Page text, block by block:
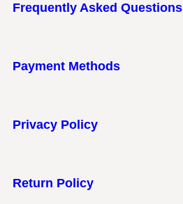
Frequently Asked Questions
Payment Methods
Privacy Policy
Return Policy